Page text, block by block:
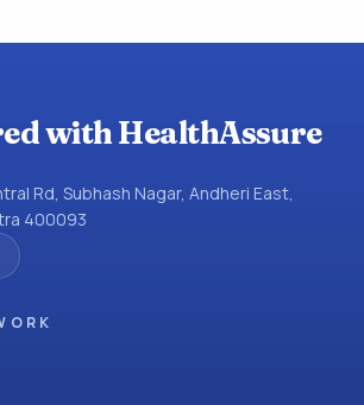
with HealthAssure
Rd, Subhash Nagar, Andheri East,
400093